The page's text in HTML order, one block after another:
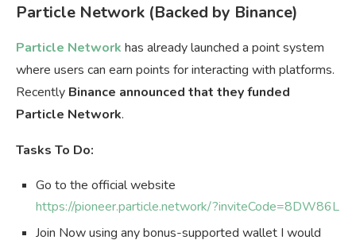
Particle Network (Backed by Binance)
Particle Network has already launched a point system
where users can earn points for interacting with platforms.
Recently Binance announced that they funded
Particle Network.
Tasks To Do:
Go to the official website
https://pioneer.particle.network/?inviteCode=8DW86L
Join Now using any bonus-supported wallet I would